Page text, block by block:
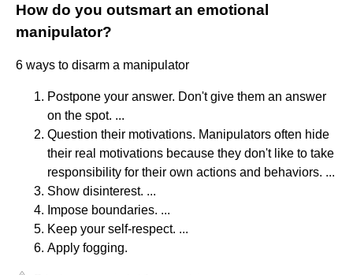
How do you outsmart an emotional
manipulator?
6 ways to disarm a manipulator
Postpone your answer. Don't give them an answer
on the spot. ...
Question their motivations. Manipulators often hide
their real motivations because they don't like to take
responsibility for their own actions and behaviors. ...
Show disinterest. ...
Impose boundaries. ...
Keep your self-respect. ...
Apply fogging.